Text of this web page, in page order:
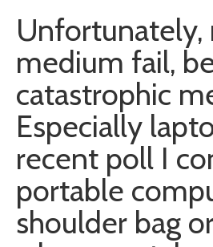
Unfortunately,
medium fail,
catastrophic
Especially
recent poll I
portable
shoulder bag